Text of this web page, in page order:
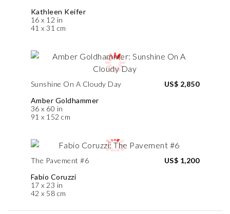
Kathleen Keifer
16 x 12 in
41 x 31 cm
Sunshine On A Cloudy Day
Amber Goldhammer
36 x 60 in
91 x 152 cm
US$ 2,850
The Pavement #6
Fabio Coruzzi
17 x 23 in
42 x 58 cm
US$ 1,200